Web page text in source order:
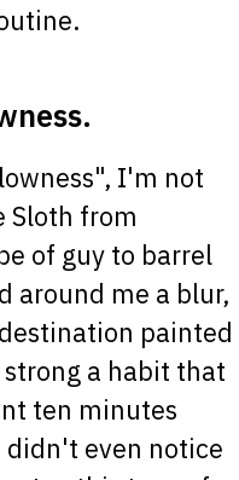
I'm not
Sloth from
of guy to barrel
around me a blur,
painted
a habit that
ten minutes
even notice